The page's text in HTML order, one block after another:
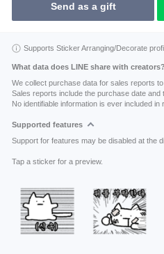
Send as a gift
Supports Sticker Arranging/Decorate
What data does LINE share with creators?
We collect purchase data for sales reports
Sales reports include the purchase date
No identifiable information is ever included in
Supported features
Support for features may be disabled at the
Tap a sticker for a preview.